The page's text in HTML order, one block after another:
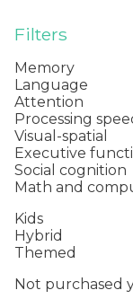
Filters
Memory
Language
Attention
Processing
Visual-spatial
Executive
Social cognition
Math and
Kids
Hybrid
Themed
Not purchased